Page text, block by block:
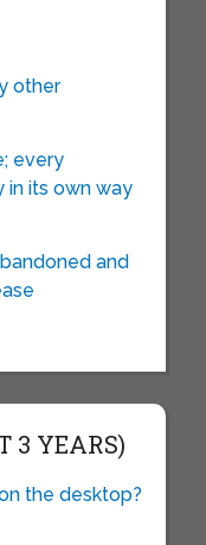
other
every
in its own way
and
3 YEARS)
the desktop?